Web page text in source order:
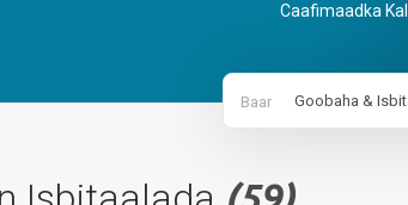
Caafimaadka
Baar